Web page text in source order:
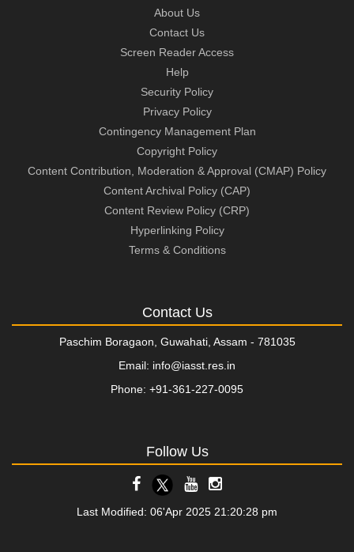
About Us
Contact Us
Screen Reader Access
Help
Security Policy
Privacy Policy
Contingency Management Plan
Copyright Policy
Content Contribution, Moderation & Approval (CMAP) Policy
Content Archival Policy (CAP)
Content Review Policy (CRP)
Hyperlinking Policy
Terms & Conditions
Contact Us
Paschim Boragaon, Guwahati, Assam - 781035
Email: info@iasst.res.in
Phone: +91-361-227-0095
Follow Us
Last Modified: 06'Apr 2025 21:20:28 pm